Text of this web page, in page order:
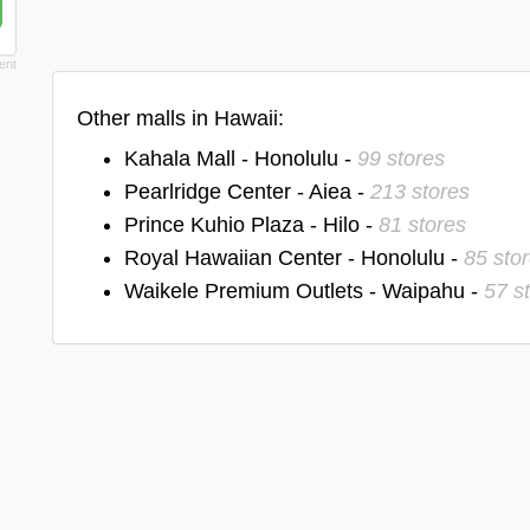
Other malls in Hawaii:
Kahala Mall - Honolulu - 99 stores
Pearlridge Center - Aiea - 213 stores
Prince Kuhio Plaza - Hilo - 81 stores
Royal Hawaiian Center - Honolulu - 85
Waikele Premium Outlets - Waipahu - 57